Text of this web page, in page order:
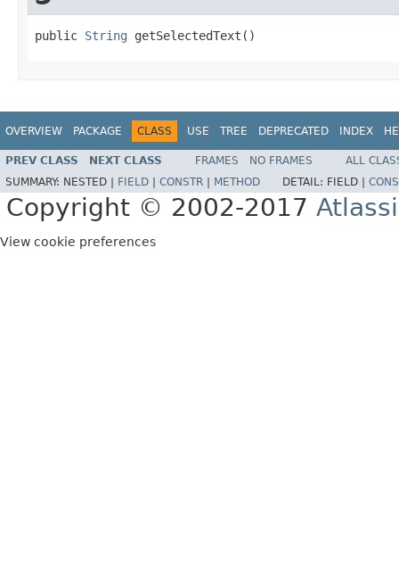
public String getSelectedText()
OVERVIEW PACKAGE CLASS USE TREE DEPRECATED INDEX
PREV CLASS NEXT CLASS FRAMES NO FRAMES
ALL
SUMMARY: NESTED | FIELD CONSTR METHOD DETAIL: FIELD |
Copyright © 2002-2017
View cookie preferences